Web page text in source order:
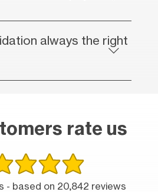
always the right
rate us
- based on 20,842 reviews